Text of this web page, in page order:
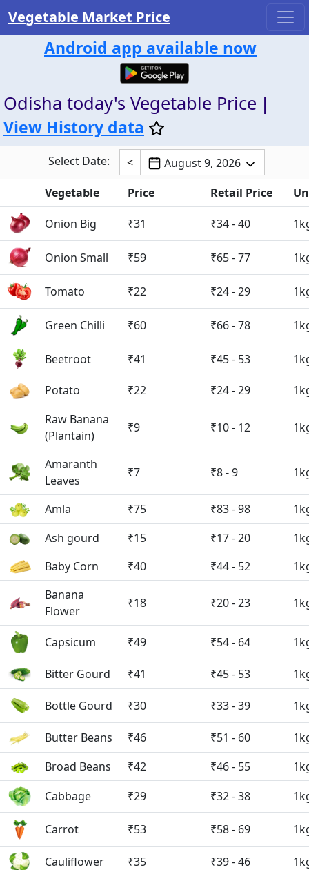
Vegetable Market Price
Android app available now
Odisha today's Vegetable Price |
View History data
Select Date: <
August 9, 2026
Vegetable
Price Retail Price
Onion Big ₹31 ₹34 - 40
Onion Small ₹59 ₹65 - 77
Tomato ₹22 ₹24 - 29
Green Chilli ₹60 ₹66 - 78
Beetroot ₹41 ₹45 - 53
Potato ₹22 ₹24 - 29
Raw Banana
(Plantain)
₹9 ₹10 - 12
Amaranth
Leaves
₹7 ₹8 - 9
Amla ₹75 ₹83 - 98
Ash gourd
₹15 ₹17 - 20
Baby Corn
₹40 ₹44 - 52
Banana
Flower
₹18 ₹20 - 23
Capsicum ₹49 ₹54 - 64
Bitter Gourd ₹41 ₹45 - 53
Bottle Gourd ₹30 ₹33 - 39
Butter Beans ₹46 ₹51 - 60
Broad Beans
₹42 ₹46 - 55
Cabbage
₹29 ₹32 - 38
Carrot ₹53 ₹58 - 69
Cauliflower ₹35 ₹39 - 46